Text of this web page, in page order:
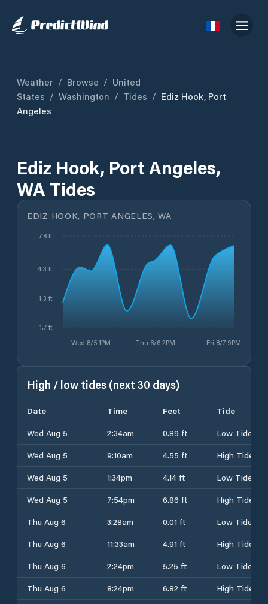
Weather / Browse / United
States / Washington / Tides / Ediz Hook, Port
Angeles
Ediz Hook, Port Angeles,
WA Tides
EDIZ HOOK, PORT ANGELES, WA
Wed 8/5 1PM Thu 8/6 2PM Fri 8/7 9PM
-1.7 ft
1.3 ft
4.3 ft
7.8 ft
High / low tides (next 30 days)
Date Time Feet
Tide
Wed Aug 5
2:34am 0.89 ft
Low Tide
Wed Aug 5
9:10am 4.55 ft
High Tide
Wed Aug 5
1:34pm 4.14 ft
Low Tide
Wed Aug 5
7:54pm 6.86 ft
High Tide
Thu Aug 6
3:28am 0.01 ft
Low Tide
Thu Aug 6
11:33am 4.91 ft
High Tide
Thu Aug 6
2:24pm 5.25 ft
Low Tide
Thu Aug 6
8:24pm 6.82 ft
High Tide